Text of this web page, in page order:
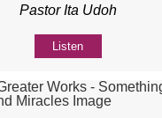
Pastor Ita Udoh
Listen